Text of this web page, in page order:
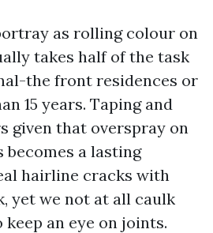
as rolling colour on
takes half of the task
the front residences or
15 years. Taping and
given that overspray on
becomes a lasting
hairline cracks with
yet we not at all caulk
an eye on joints.